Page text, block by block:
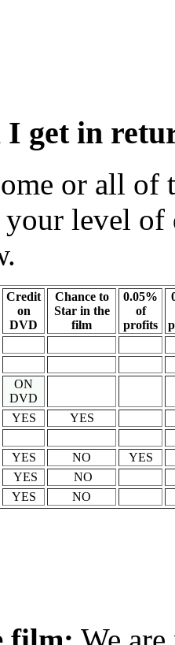
get in
or all of
level of
Credit
on
DVD
Chance to
Star in the
film
0.05%
of
profits
ON
DVD
YES
YES
YES NO
YES
YES NO
YES NO